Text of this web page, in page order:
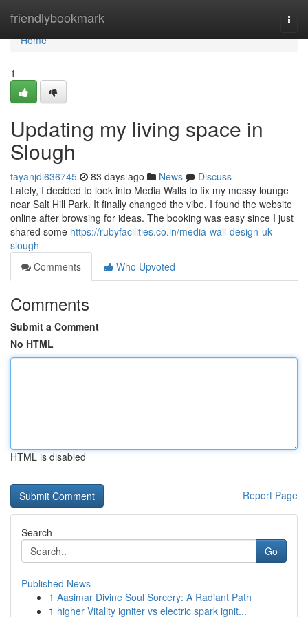
friendlybookmark
Home
Home
1
Updating my living space in
Slough
tayanjdl636745 83 days ago News
Discuss
Lately, I decided to look into Media Walls to fix my messy lounge
near Salt Hill Park. It finally changed the vibe. I found the website
online after browsing for ideas. The booking was easy since I just
shared some https://rubyfacilities.co.in/media-wall-design-uk-
slough
Comments
Who Upvoted
Comments
Submit a Comment
No HTML
HTML is disabled
Report Page
Search
Go
Published News
1 Aasimar Divine Soul Sorcery: A Radiant Path
1 higher Vitality igniter vs electric spark ignit...